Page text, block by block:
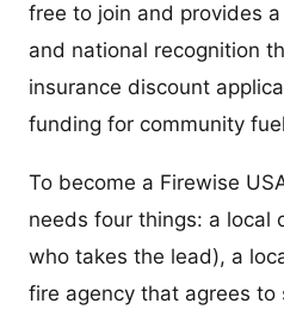
free to join and provides
and national recognition
insurance discount
funding for community
To become a Firewise
needs four things: a local
who takes the lead), a
fire agency that agrees to